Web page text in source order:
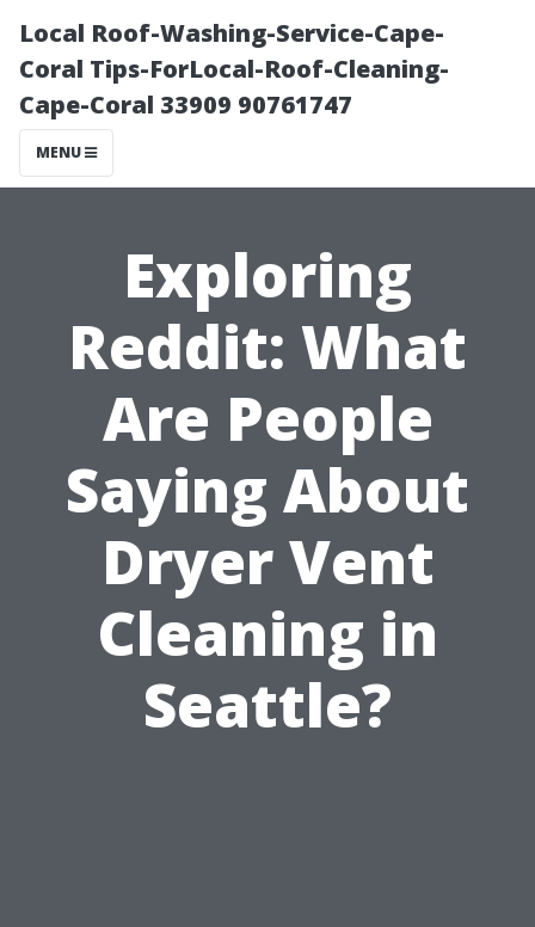
Local Roof-Washing-Service-Cape-
Coral Tips-ForLocal-Roof-Cleaning-
Cape-Coral 33909 90761747
MENU
Exploring
Reddit: What
Are People
Saying About
Dryer Vent
Cleaning in
Seattle?